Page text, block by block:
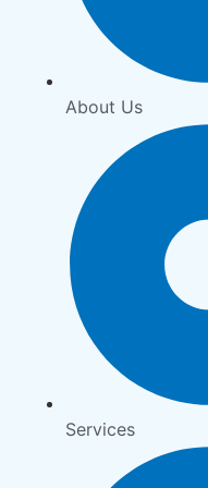
About Us
Services